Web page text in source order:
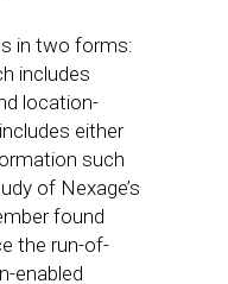
in two forms:
includes
location-
either
such
of Nexage’s
found
the run-of-
enabled